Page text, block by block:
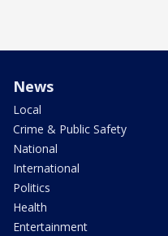
News
Local
Crime & Public Safety
National
International
Politics
Health
Entertainment